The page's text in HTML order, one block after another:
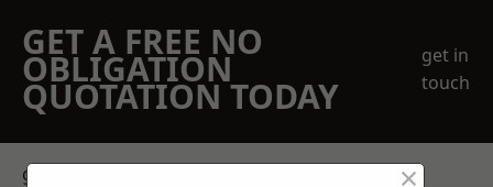
GET A FREE NO
OBLIGATION
QUOTATION TODAY
get in
touch
get in touch ×